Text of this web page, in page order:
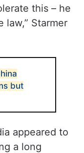
this – he
Starmer
but
appeared to
a long